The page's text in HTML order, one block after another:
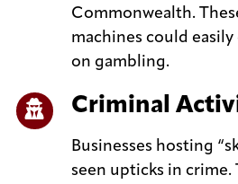
Commonwealth.
machines could
on gambling.
Criminal
Businesses hosting
seen upticks in crime.